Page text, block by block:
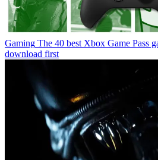
Gaming The 40 best Xbox Game Pass
download first